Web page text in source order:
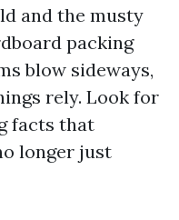
and the musty
packing
blow sideways,
rely. Look for
facts that
longer just